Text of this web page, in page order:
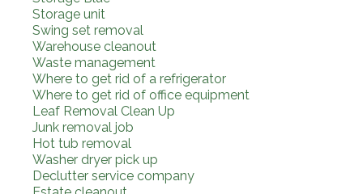
Storage unit
Swing set removal
Warehouse cleanout
Waste management
Where to get rid of a refrigerator
Where to get rid of office equipment
Leaf Removal Clean Up
Junk removal job
Hot tub removal
Washer dryer pick up
Declutter service company